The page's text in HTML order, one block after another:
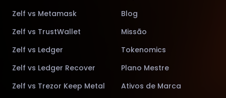
Zelf vs Metamask
Zelf vs TrustWallet
Zelf vs Ledger
Zelf vs Ledger Recover
Zelf vs Trezor Keep Metal
Blog
Missão
Tokenomics
Plano Mestre
Ativos de Marca